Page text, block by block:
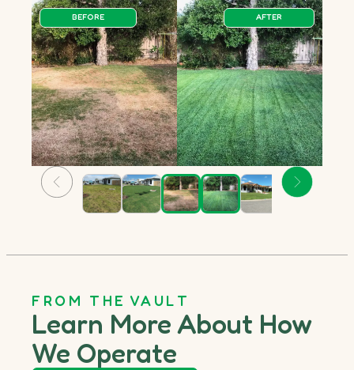
BEFORE AFTER
FROM THE VAULT
Learn More About How
We Operate